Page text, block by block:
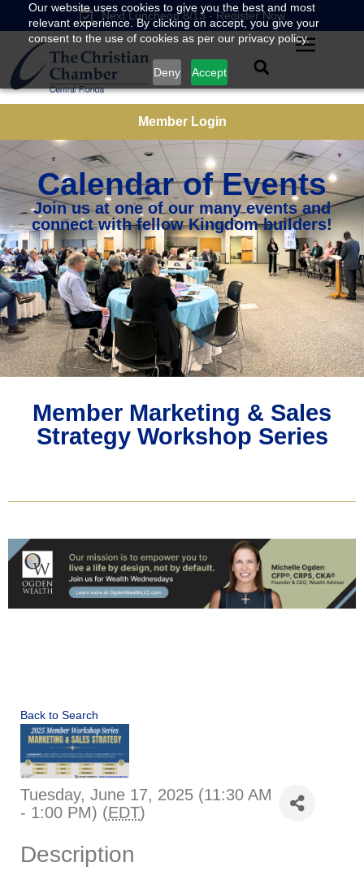
Our website uses cookies to give you the best and most
relevant experience. By clicking on accept, you give your
consent to the use of cookies as per our privacy policy.
Deny Accept
Next Luncheon 8/13 - Register Now
Member Login
Calendar of Events
Join us at one of our many events and
connect with fellow Kingdom builders!
Member Marketing & Sales
Strategy Workshop Series
Back to Search
Tuesday, June 17, 2025 (11:30 AM
- 1:00 PM) (EDT)
Description